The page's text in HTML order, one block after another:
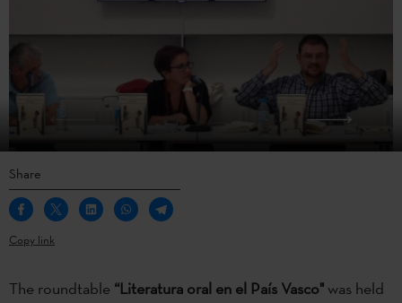
Share
Copy link
The roundtable “Literatura oral en el País Vasco" was held